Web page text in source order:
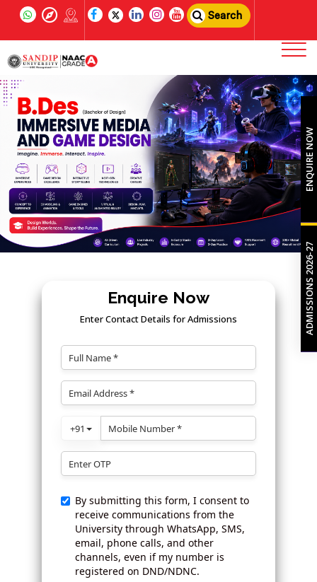
Search
Enquire Now
Enter Contact Details for Admissions
ENQUIRE NOW
ADMISSIONS 2026-27